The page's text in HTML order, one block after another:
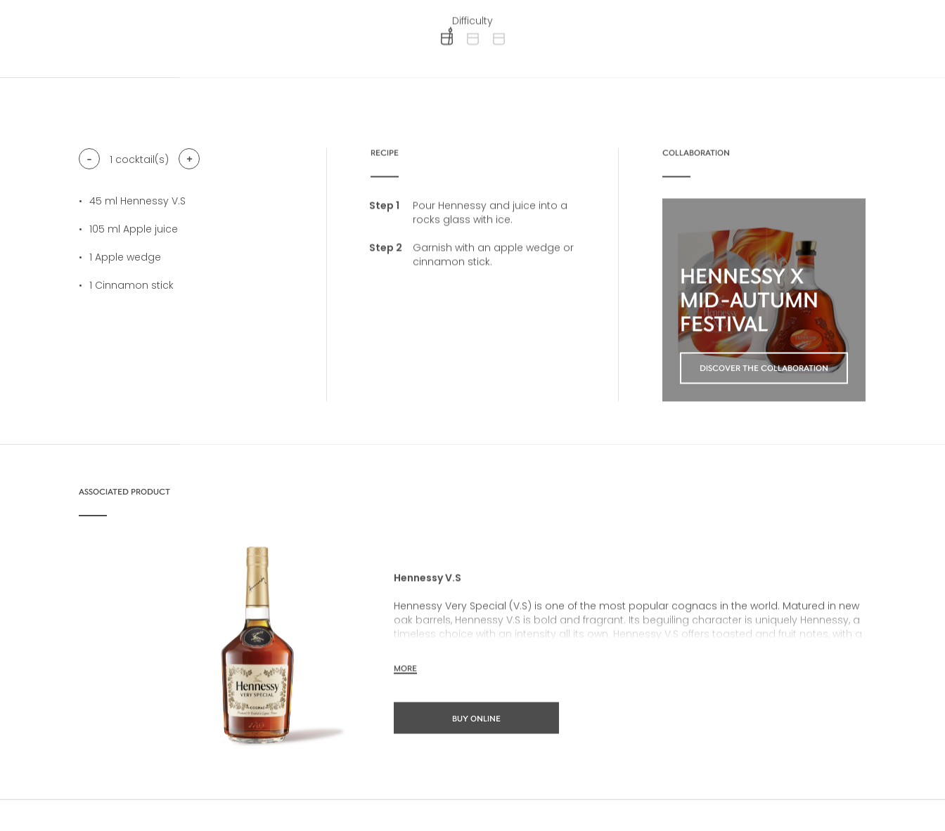
Difficulty
- 1 cocktail(s) +
45 ml Hennessy V.S
105 ml Apple juice
1 Apple wedge
1 Cinnamon stick
RECIPE
Pour Hennessy and juice into a
rocks glass with ice.
Garnish with an apple wedge or
cinnamon stick.
COLLABORATION
HENNESSY X
MID-AUTUMN
FESTIVAL
DISCOVER THE COLLABORATION
ASSOCIATED PRODUCT
Hennessy V.S
Hennessy Very Special (V.S) is one of the most popular cognacs in the world. Matured in new
oak barrels, Hennessy V.S is bold and fragrant. Its beguiling character is uniquely Hennessy, a
timeless choice with an intensity all its own. Hennessy V.S offers toasted and fruit notes, with a
The round and robust flavours of Hennessy V.S make it very versatile and ideal for any
MORE
BUY ONLINE